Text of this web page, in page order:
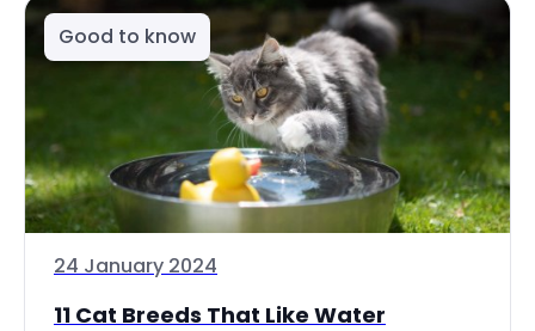
Good to know
24 January 2024
11 Cat Breeds That Like Water